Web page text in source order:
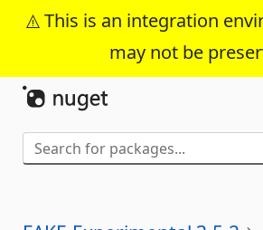
This is an integration
may not be
Skip To Content